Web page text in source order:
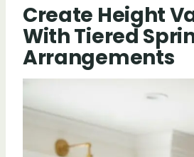
Create Height
With Tiered
Arrangements